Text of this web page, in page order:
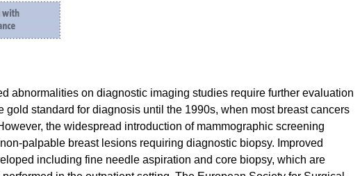
abnormalities on diagnostic imaging studies require further evaluation
gold standard for diagnosis until the 1990s, when most breast cancers
the widespread introduction of mammographic screening
palpable breast lesions requiring diagnostic biopsy. Improved
including fine needle aspiration and core biopsy, which are